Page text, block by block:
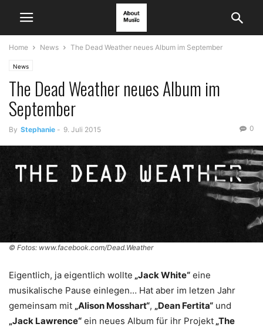
Home News The Dead Weather neues Album im September
News
The Dead Weather neues Album im
September
By Stephanie - 9. Juli 2015 0
© Fotos: www.facebook.com/Dead.Weather
Eigentlich, ja eigentlich wollte „Jack White“ eine
musikalische Pause einlegen… Hat aber im letzen Jahr
gemeinsam mit „Alison Mosshart“, „Dean Fertita“ und
„Jack Lawrence“ ein neues Album für ihr Projekt „The